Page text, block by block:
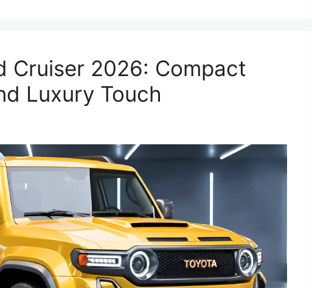
Cruiser 2026: Compact
Luxury Touch